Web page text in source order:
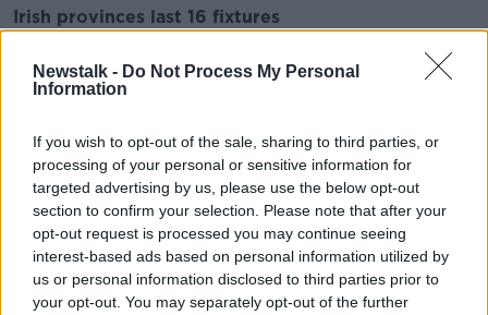
Newstalk - Do Not Process My Personal
Information
If you wish to opt-out of the sale, sharing to third parties, or
processing of your personal or sensitive information for
targeted advertising by us, please use the below opt-out
section to confirm your selection. Please note that after your
opt-out request is processed you may continue seeing
interest-based ads based on personal information utilized by
us or personal information disclosed to third parties prior to
your opt-out. You may separately opt-out of the further
Irish provinces last 16 fixtures
Connacht vs Leinster, Friday April 8th, Sportsground,
Toulouse vs Ulster, Saturday April 9th, Le Stadium,
3.15pm
Exeter vs Munster, Saturday April 9th, Sandy Park,
5.30pm
Second legs